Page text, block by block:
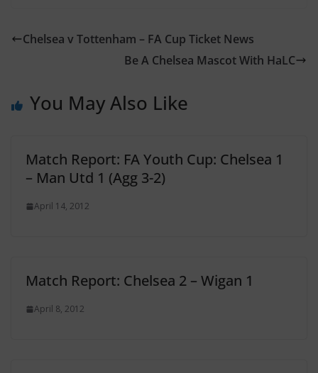
Chelsea v Tottenham – FA Cup Ticket News
Be A Chelsea Mascot With HaLC
You May Also Like
Match Report: FA Youth Cup: Chelsea 1
– Man Utd 1 (Agg 3-2)
April 14, 2012
Match Report: Chelsea 2 – Wigan 1
April 8, 2012